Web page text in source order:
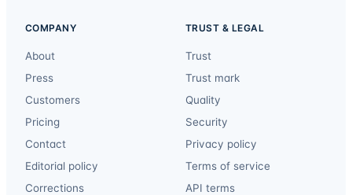
COMPANY
About
Press
Customers
Pricing
Contact
Editorial policy
Corrections
TRUST & LEGAL
Trust
Trust mark
Quality
Security
Privacy policy
Terms of service
API terms